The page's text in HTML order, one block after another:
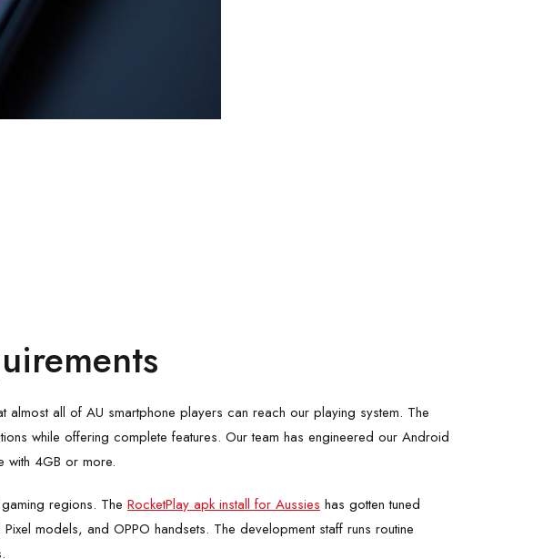
all of AU smartphone players can reach our playing system. The
while offering complete features. Our team has engineered our Android
with 4GB or more.
regions. The RocketPlay apk install for Aussies has gotten tuned
models, and OPPO handsets. The development staff runs routine